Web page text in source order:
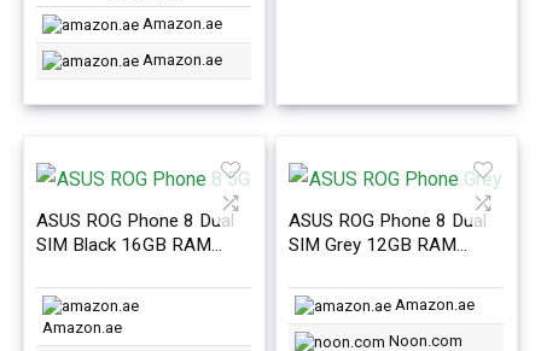
Chip, Best Battery Life in
Any iPhone Ever, Pro
Fusion Camera System,
Camera; Cosmic…
Amazon.ae
Amazon.ae
ASUS ROG Phone 8 Dual
SIM Black 16GB RAM
Version
Amazon.ae
ASUS ROG Phone 8 Dual
SIM Grey 12GB RAM
Version
Amazon.ae
Noon.com